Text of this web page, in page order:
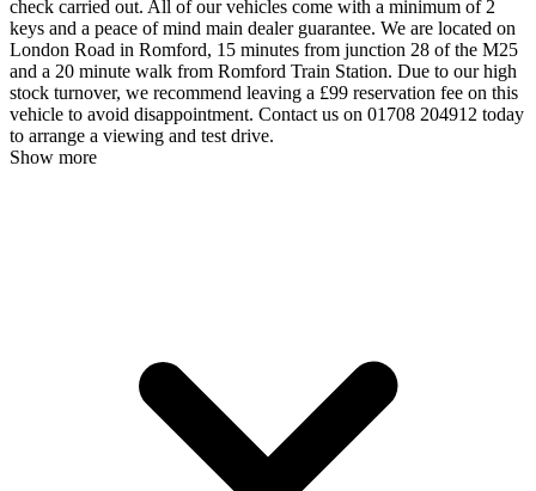
check carried out. All of our vehicles come with a minimum of 2
keys and a peace of mind main dealer guarantee. We are located on
London Road in Romford, 15 minutes from junction 28 of the M25
and a 20 minute walk from Romford Train Station. Due to our high
stock turnover, we recommend leaving a £99 reservation fee on this
vehicle to avoid disappointment. Contact us on 01708 204912 today
to arrange a viewing and test drive.
Show more